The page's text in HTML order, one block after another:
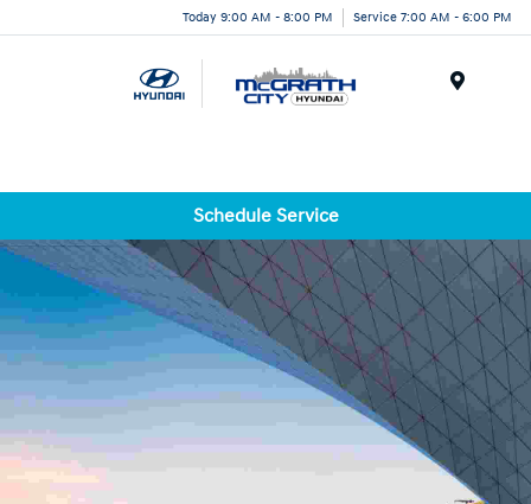
Today 9:00 AM - 8:00 PM Service 7:00 AM - 6:00 PM
Schedule Service